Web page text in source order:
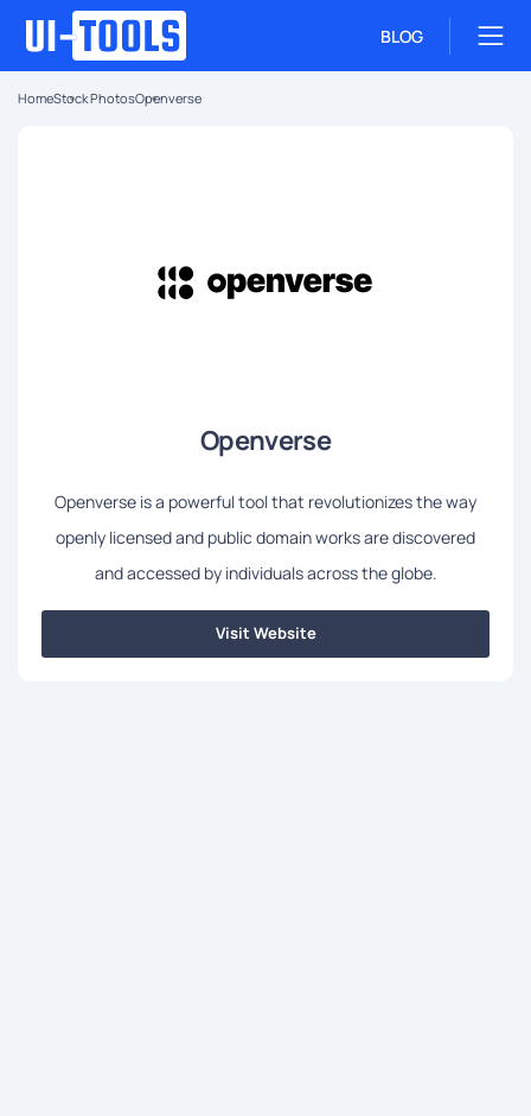
BLOG
HomeStock PhotosOpenverse
Openverse
Openverse is a powerful tool that revolutionizes the way
openly licensed and public domain works are discovered
and accessed by individuals across the globe.
Visit Website